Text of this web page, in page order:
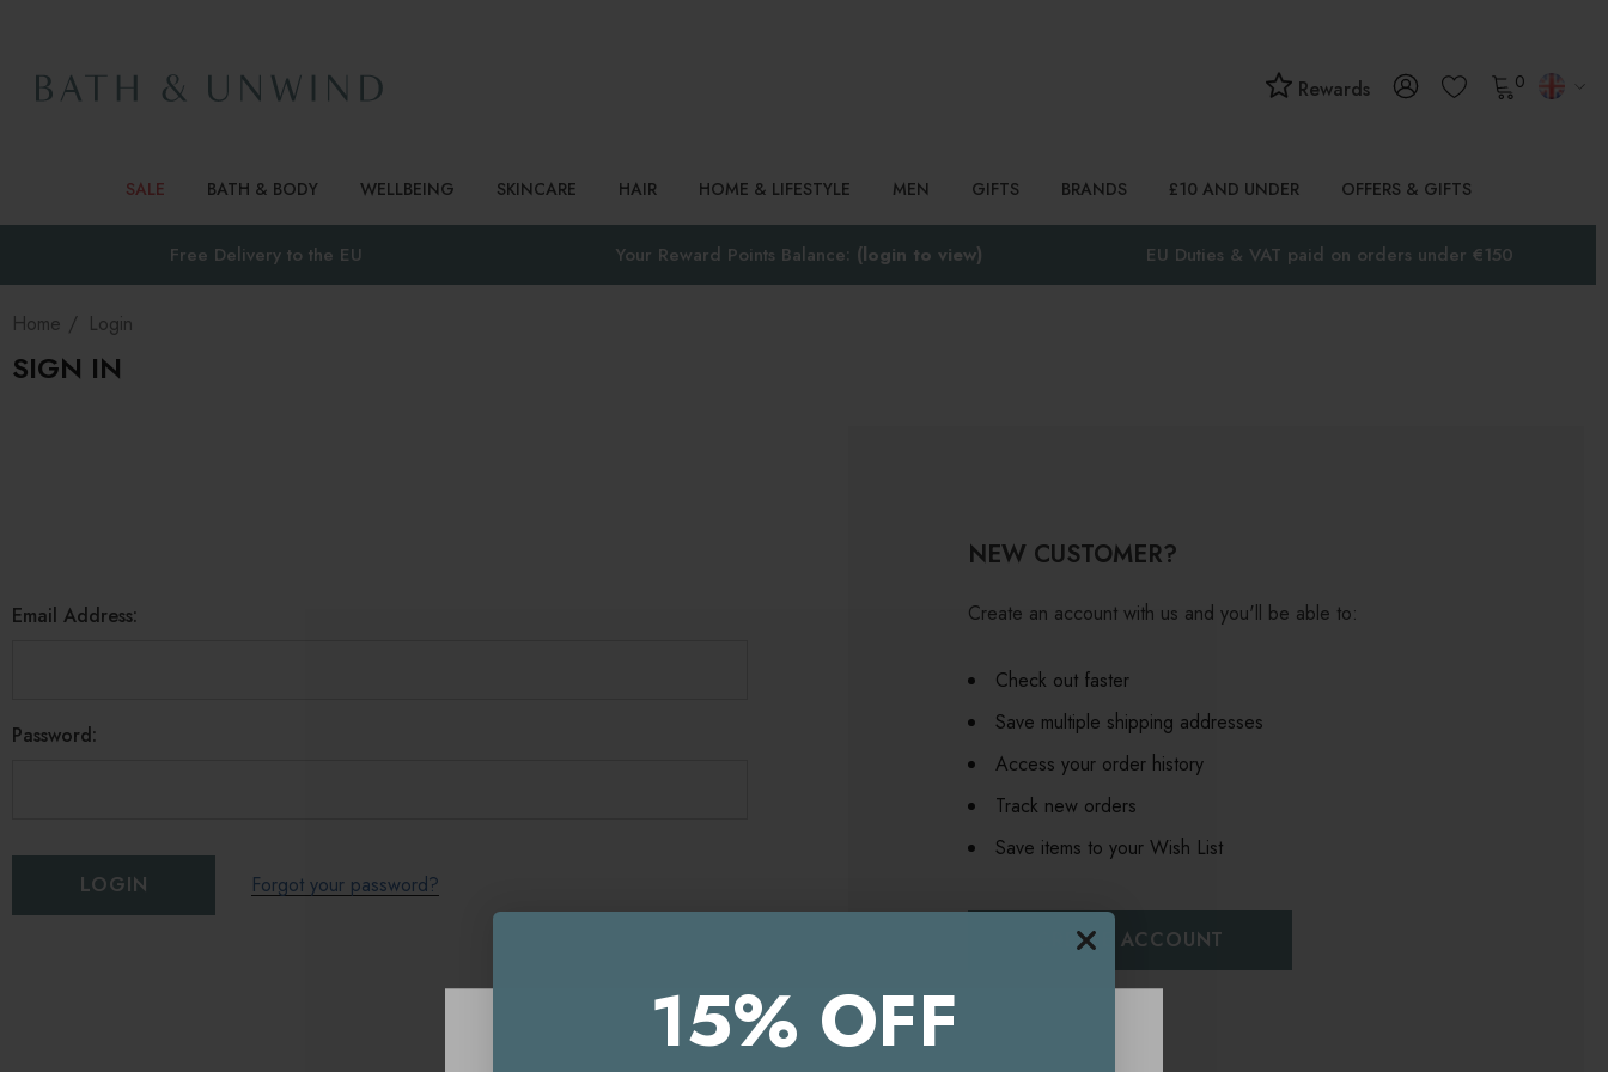
Rewards 0
SALE BATH & BODY WELLBEING SKINCARE HAIR HOME & LIFESTYLE MEN GIFTS BRANDS £10 AND UNDER OFFERS & GIFTS
Free Delivery to the EU Your Reward Points Balance: (login to view) EU Duties & VAT paid on orders under €150
Home Login
SIGN IN
Email Address:
Password:
Forgot your password?
NEW CUSTOMER?
Create an account with us and you'll be able to:
Check out faster
Save multiple shipping addresses
Access your order history
Track new orders
Save items to your Wish List
CREATE ACCOUNT
15% OFF